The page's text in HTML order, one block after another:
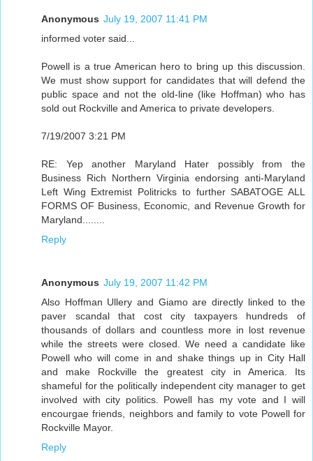
Anonymous July 19, 2007 11:41 PM
informed voter said...
Powell is a true American hero to bring up this discussion.
We must show support for candidates that will defend the
public space and not the old-line (like Hoffman) who has
sold out Rockville and America to private developers.
7/19/2007 3:21 PM
RE: Yep another Maryland Hater possibly from the
Business Rich Northern Virginia endorsing anti-Maryland
Left Wing Extremist Politricks to further SABATOGE ALL
FORMS OF Business, Economic, and Revenue Growth for
Maryland........
Reply
Anonymous July 19, 2007 11:42 PM
Also Hoffman Ullery and Giamo are directly linked to the
paver scandal that cost city taxpayers hundreds of
thousands of dollars and countless more in lost revenue
while the streets were closed. We need a candidate like
Powell who will come in and shake things up in City Hall
and make Rockville the greatest city in America. Its
shameful for the politically independent city manager to get
involved with city politics. Powell has my vote and I will
encourgae friends, neighbors and family to vote Powell for
Rockville Mayor.
Reply